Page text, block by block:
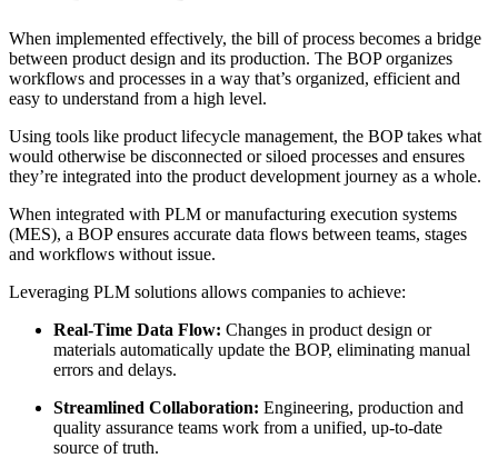
When implemented effectively, the bill of process becomes a bridge
between product design and its production. The BOP organizes
workflows and processes in a way that’s organized, efficient and
easy to understand from a high level.
Using tools like product lifecycle management, the BOP takes what
would otherwise be disconnected or siloed processes and ensures
they’re integrated into the product development journey as a whole.
When integrated with PLM or manufacturing execution systems
(MES), a BOP ensures accurate data flows between teams, stages
and workflows without issue.
Leveraging PLM solutions allows companies to achieve:
Real-Time Data Flow: Changes in product design or
materials automatically update the BOP, eliminating manual
errors and delays.
Streamlined Collaboration: Engineering, production and
quality assurance teams work from a unified, up-to-date
source of truth.